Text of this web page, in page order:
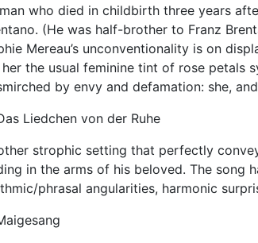
who died in childbirth three years
(He was half-brother to Franz
Mereau’s unconventionality is on
the usual feminine tint of rose petals
by envy and defamation: she,
Liedchen von der Ruhe
strophic setting that perfectly
in the arms of his beloved. The song
phrasal angularities, harmonic